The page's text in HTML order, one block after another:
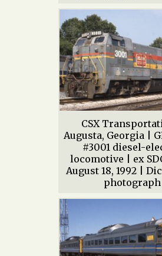
CSX
Augusta, Georgia |
#3001 diesel-
locomotive | ex
August 18, 1992 |
photograph